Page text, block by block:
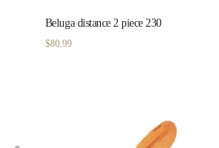
Beluga distance 2 piece 230
$80.99